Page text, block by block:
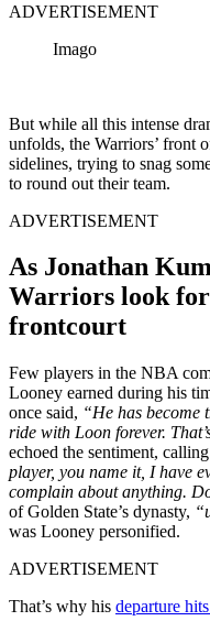
ADVERTISEMENT
Imago
But while all this intense
unfolds, the Warriors’ front
sidelines, trying to snag
to round out their team.
ADVERTISEMENT
As Jonathan
Warriors look
frontcourt
Few players in the NBA
Looney earned during his
once said, “He has
ride with Loon forever.
echoed the sentiment,
player, you name it, I have
complain about anything.
of Golden State’s dynasty,
was Looney personified.
ADVERTISEMENT
That’s why his departure